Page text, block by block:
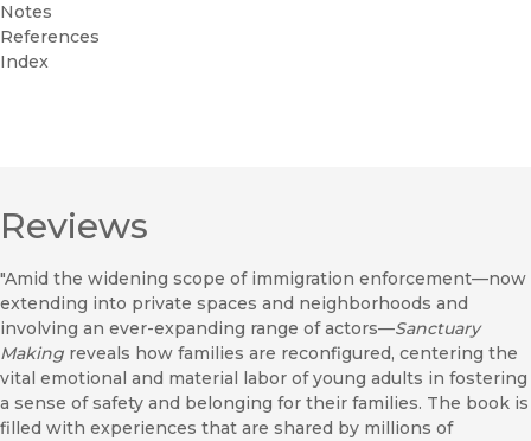
Notes
References
Index
Reviews
"Amid the widening scope of immigration enforcement—now
extending into private spaces and neighborhoods and
involving an ever-expanding range of actors—Sanctuary
Making reveals how families are reconfigured, centering the
vital emotional and material labor of young adults in fostering
a sense of safety and belonging for their families. The book is
filled with experiences that are shared by millions of